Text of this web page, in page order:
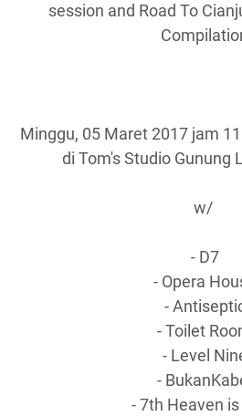
session and Road To
Minggu, 05 Maret 2017 jam
di Tom's Studio Gunung
w/
- D7
- Opera
-
- Toilet
- Level
-
- 7th Heaven